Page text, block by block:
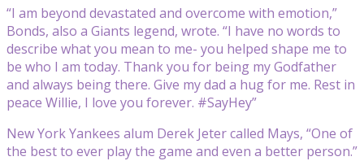
“I am beyond devastated and overcome with emotion,”
Bonds, also a Giants legend, wrote. “I have no words to
describe what you mean to me- you helped shape me to
be who I am today. Thank you for being my Godfather
and always being there. Give my dad a hug for me. Rest in
peace Willie, I love you forever. #SayHey”
New York Yankees alum Derek Jeter called Mays, “One of
the best to ever play the game and even a better person.”